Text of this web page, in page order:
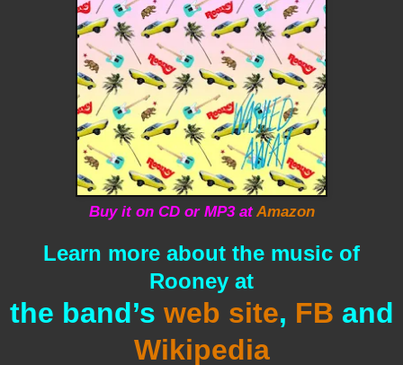
Buy it on CD or MP3 atAmazon
Learn more about the music of
Rooney at
the band’s web site, FB and
Wikipedia